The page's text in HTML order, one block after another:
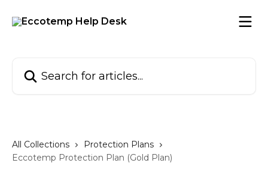
All Collections
Protection Plans
Eccotemp Protection Plan (Gold Plan)